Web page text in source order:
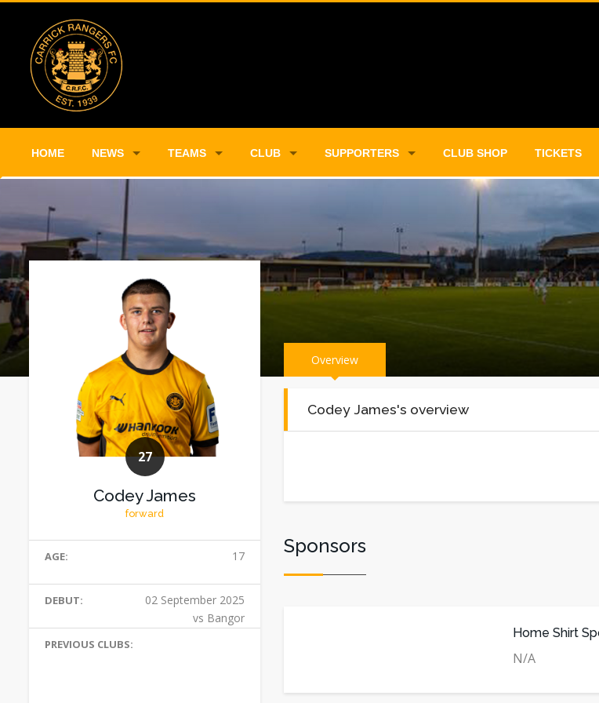
HOME NEWS TEAMS CLUB SUPPORTERS CLUB SHOP TICKETS
Player Profile
27
Codey James
forward
AGE: 17
DEBUT:
02 September 2025
vs Bangor
PREVIOUS CLUBS:
Overview
Codey James's overview
Sponsors
Home Shirt
N/A